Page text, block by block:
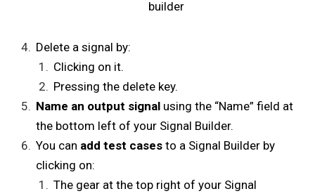
Delete a signal by:
Clicking on it.
Pressing the delete key.
Name an output signalusing the “Name” field at
the bottom left of your Signal Builder.
You can add test casesto a Signal Builder by
clicking on:
The gear at the top right of your Signal